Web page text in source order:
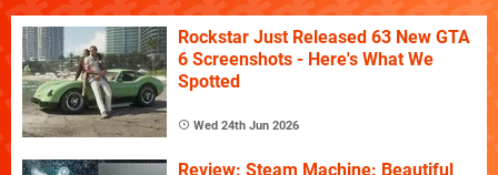
Rockstar Just Released 63 New GTA
6 Screenshots - Here's What We
Spotted
Wed 24th Jun 2026
Review: Steam Machine: Beautiful